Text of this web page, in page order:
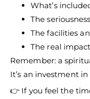
What’s
The
The facilities
The real
Remember: a
It’s an investment
👉 If you feel the